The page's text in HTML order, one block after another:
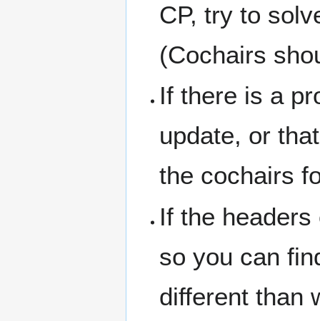
CP, try to
(Cochairs
If there is a
update, or
the cochairs
If the headers
so you can
different than